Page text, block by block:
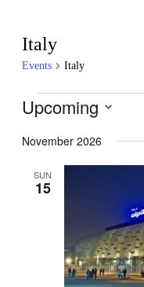
Italy
Events Italy
Events
Upcoming
date.
November 2026
SUN
15